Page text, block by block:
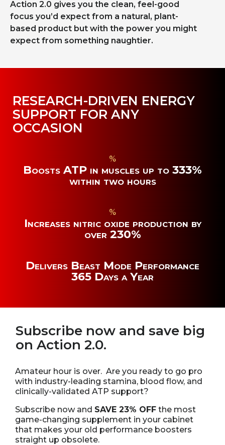
Action 2.0 gives you the clean, feel-good
focus you’d expect from a natural, plant-
based product but with the power you might
expect from something naughtier.
RESEARCH-DRIVEN ENERGY
SUPPORT FOR ANY
OCCASION
%
Boosts ATP in muscles up to 333%
within two hours
%
Increases nitric oxide production by
over 230%
Delivers Beast Mode Performance
365 Days a Year
Subscribe now and save big
on Action 2.0.
Amateur hour is over. Are you ready to go pro
with industry-leading stamina, blood flow, and
clinically-validated ATP support?
Subscribe now and SAVE 23% OFF the most
game-changing supplement in your cabinet
that makes your old performance boosters
straight up obsolete.